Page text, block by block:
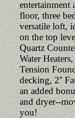
entertainment
floor, three
versatile loft,
on the top
Quartz
Water
Tension
decking, 2''
an added
and dryer--
you!